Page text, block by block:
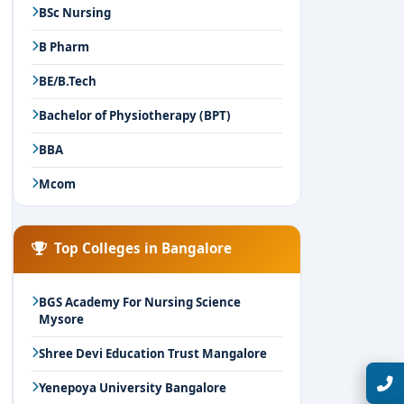
BSc Nursing
B Pharm
BE/B.Tech
Bachelor of Physiotherapy (BPT)
BBA
Mcom
Top Colleges in Bangalore
BGS Academy For Nursing Science
Mysore
Shree Devi Education Trust Mangalore
Yenepoya University Bangalore Talk with Expert